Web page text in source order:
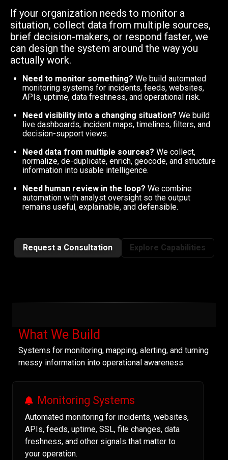
If your organization needs to monitor a
situation, collect data from multiple sources,
brief decision-makers, or respond faster, we
can design the system around the way you
actually work.
Need to monitor something? We build automated
monitoring systems for incidents, feeds, websites,
APIs, uptime, data freshness, and operational risk.
Need visibility into a changing situation? We build
live dashboards, incident maps, timelines, filters, and
decision-support views.
Need data from multiple sources? We collect,
normalize, de-duplicate, enrich, geocode, and structure
information into usable intelligence.
Need human review in the loop? We combine
automation with analyst oversight so the output
remains useful, explainable, and defensible.
Request a Consultation Explore Capabilities
What We Build
Systems for monitoring, mapping, alerting, and turning
messy information into operational awareness.
Monitoring Systems
Automated monitoring for incidents, websites,
APIs, feeds, uptime, SSL, file changes, data
freshness, and other signals that matter to
your operation.